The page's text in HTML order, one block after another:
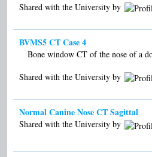
Shared with the University by
BVMS5 CT Case 4
Bone window CT of the nose of a
Shared with the University by
Normal Canine Nose CT Sagittal
Shared with the University by